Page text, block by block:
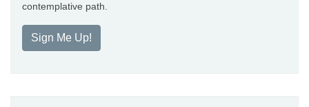
contemplative path.
Sign Me Up!